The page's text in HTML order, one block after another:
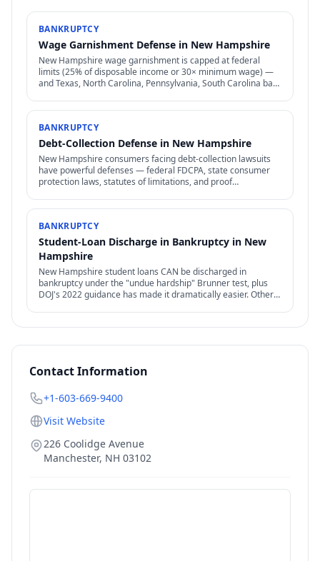
BANKRUPTCY
Wage Garnishment Defense in New Hampshire
New Hampshire wage garnishment is capped at federal
limits (25% of disposable income or 30× minimum wage) —
and Texas, North Carolina, Pennsylvania, South Carolina ban
BANKRUPTCY
Debt-Collection Defense in New Hampshire
New Hampshire consumers facing debt-collection lawsuits
have powerful defenses — federal FDCPA, state consumer
protection laws, statutes of limitations, and proof
BANKRUPTCY
Student-Loan Discharge in Bankruptcy in New
Hampshire
New Hampshire student loans CAN be discharged in
bankruptcy under the "undue hardship" Brunner test, plus
DOJ's 2022 guidance has made it dramatically easier. Other
Contact Information
+1-603-669-9400
Visit Website
226 Coolidge Avenue
Manchester, NH 03102